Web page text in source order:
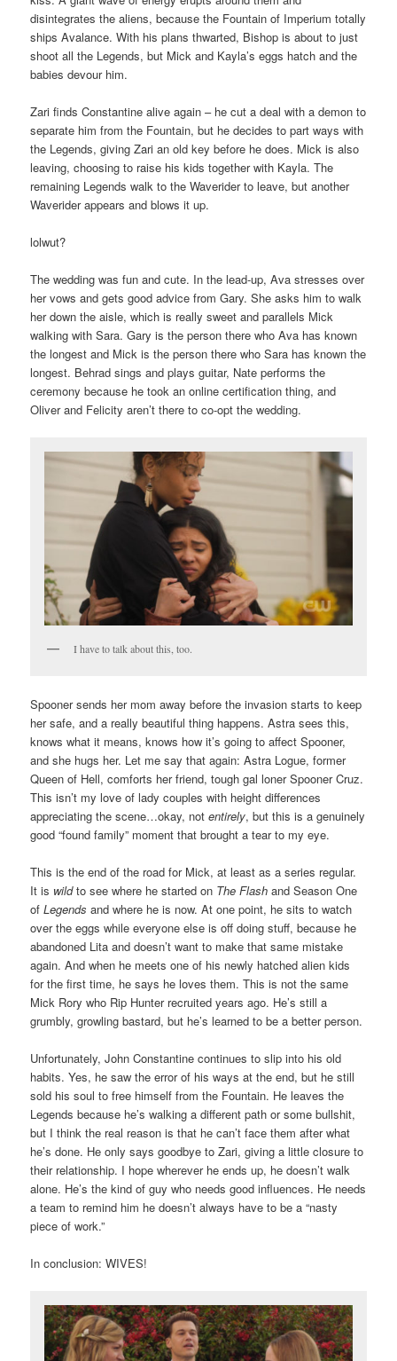
disintegrates the aliens, because the Fountain of Imperium totally
ships Avalance. With his plans thwarted, Bishop is about to just
shoot all the Legends, but Mick and Kayla’s eggs hatch and the
babies devour him.
Zari finds Constantine alive again – he cut a deal with a demon to
separate him from the Fountain, but he decides to part ways with
the Legends, giving Zari an old key before he does. Mick is also
leaving, choosing to raise his kids together with Kayla. The
remaining Legends walk to the Waverider to leave, but another
Waverider appears and blows it up.
lolwut?
The wedding was fun and cute. In the lead-up, Ava stresses over
her vows and gets good advice from Gary. She asks him to walk
her down the aisle, which is really sweet and parallels Mick
walking with Sara. Gary is the person there who Ava has known
the longest and Mick is the person there who Sara has known the
longest. Behrad sings and plays guitar, Nate performs the
ceremony because he took an online certification thing, and
Oliver and Felicity aren’t there to co-opt the wedding.
I have to talk about this, too.
Spooner sends her mom away before the invasion starts to keep
her safe, and a really beautiful thing happens. Astra sees this,
knows what it means, knows how it’s going to affect Spooner,
and she hugs her. Let me say that again: Astra Logue, former
Queen of Hell, comforts her friend, tough gal loner Spooner Cruz.
This isn’t my love of lady couples with height differences
appreciating the scene…okay, notentirely, but this is a genuinely
good “found family” moment that brought a tear to my eye.
This is the end of the road for Mick, at least as a series regular.
It is wildto see where he started on The Flash and Season One
ofLegends and where he is now. At one point, he sits to watch
over the eggs while everyone else is off doing stuff, because he
abandoned Lita and doesn’t want to make that same mistake
again. And when he meets one of his newly hatched alien kids
for the first time, he says he loves them. This is not the same
Mick Rory who Rip Hunter recruited years ago. He’s still a
grumbly, growling bastard, but he’s learned to be a better person.
Unfortunately, John Constantine continues to slip into his old
habits. Yes, he saw the error of his ways at the end, but he still
sold his soul to free himself from the Fountain. He leaves the
Legends because he’s walking a different path or some bullshit,
but I think the real reason is that he can’t face them after what
he’s done. He only says goodbye to Zari, giving a little closure to
their relationship. I hope wherever he ends up, he doesn’t walk
alone. He’s the kind of guy who needs good influences. He needs
a team to remind him he doesn’t always have to be a “nasty
piece of work.”
In conclusion: WIVES!